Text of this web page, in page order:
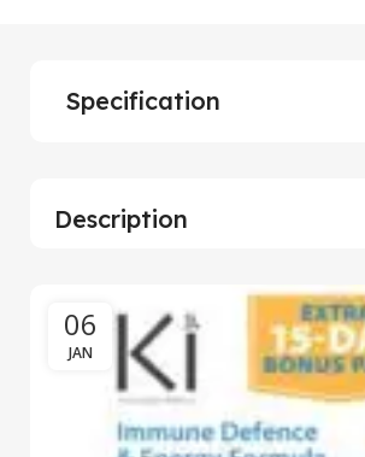
Description
Specification
06
JAN